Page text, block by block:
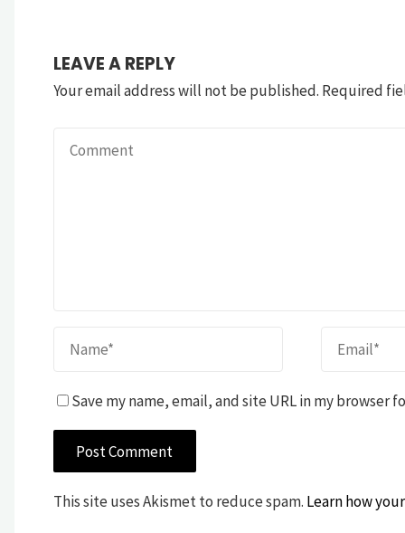
LEAVE A REPLY
Your email address will not be published. Required
Save my name, email, and site URL in my browser
This site uses Akismet to reduce spam. Learn how